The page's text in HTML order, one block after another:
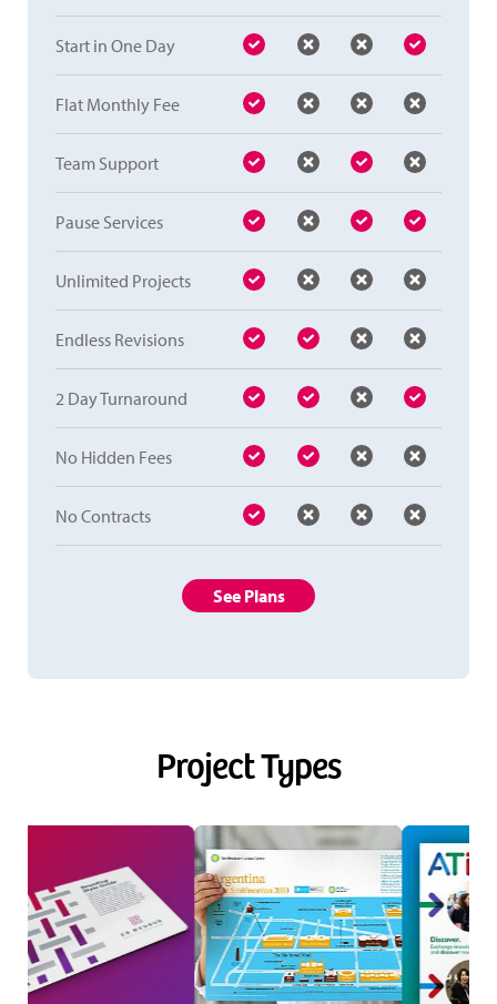
Start in One Day
Flat Monthly Fee
Team Support
Pause Services
Unlimited Projects
Endless Revisions
2 Day Turnaround
No Hidden Fees
No Contracts
See Plans
Project Types